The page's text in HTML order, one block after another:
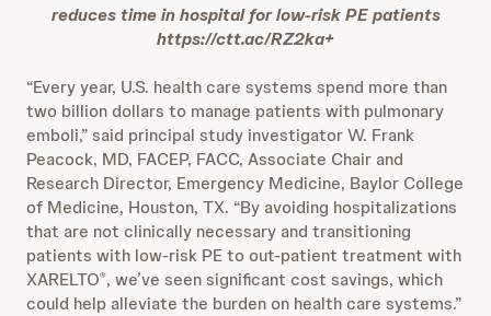
reduces time in hospital for low-risk PE patients
https://ctt.ac/RZ2ka+
“Every year, U.S. health care systems spend more than
two billion dollars to manage patients with pulmonary
emboli,” said principal study investigator W. Frank
Peacock, MD, FACEP, FACC, Associate Chair and
Research Director, Emergency Medicine, Baylor College
of Medicine, Houston, TX. “By avoiding hospitalizations
that are not clinically necessary and transitioning
patients with low-risk PE to out-patient treatment with
XARELTO®, we’ve seen significant cost savings, which
could help alleviate the burden on health care systems.”